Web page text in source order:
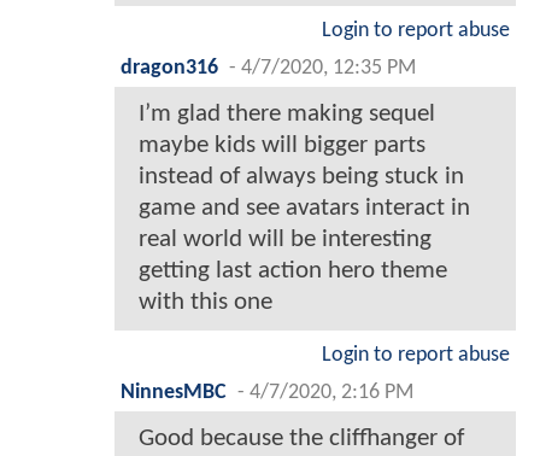
Login to report abuse
dragon316 - 4/7/2020, 12:35 PM
I’m glad there making sequel
maybe kids will bigger parts
instead of always being stuck in
game and see avatars interact in
real world will be interesting
getting last action hero theme
with this one
Login to report abuse
NinnesMBC - 4/7/2020, 2:16 PM
Good because the cliffhanger of